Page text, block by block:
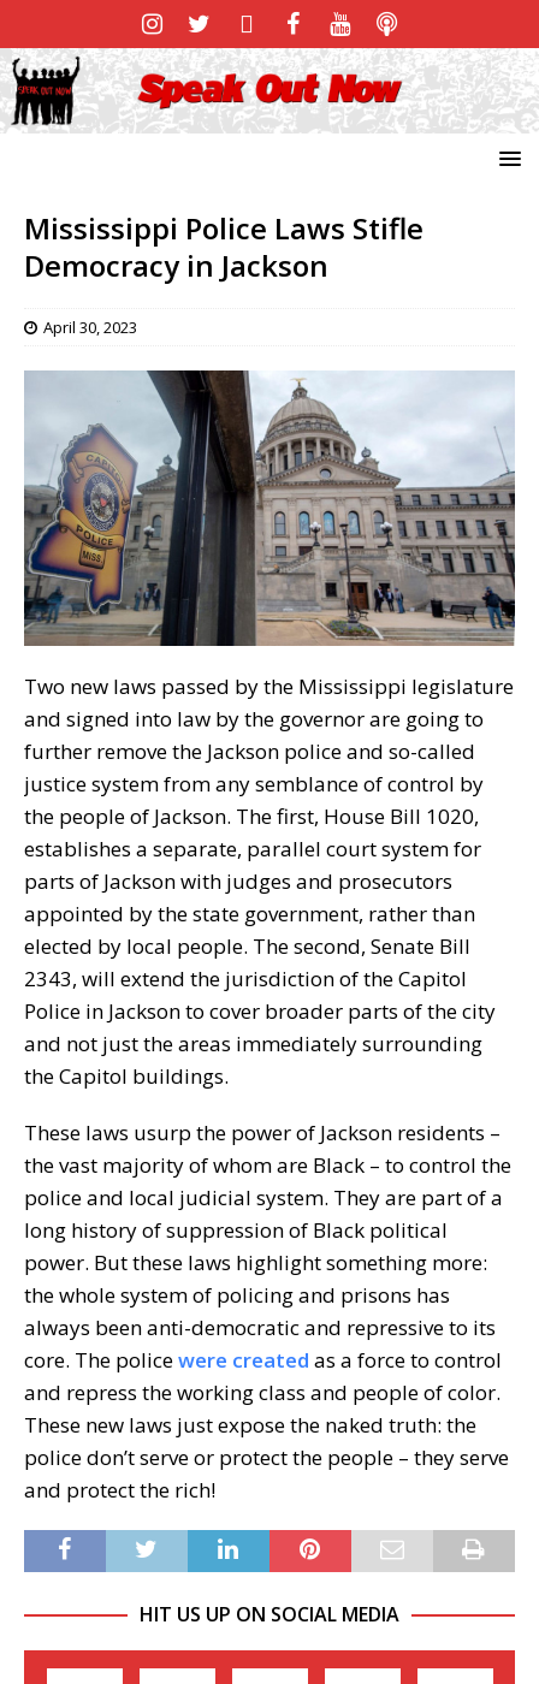
Mississippi Police Laws Stifle
Democracy in Jackson
April 30, 2023
Two new laws passed by the Mississippi legislature
and signed into law by the governor are going to
further remove the Jackson police and so-called
justice system from any semblance of control by
the people of Jackson. The first, House Bill 1020,
establishes a separate, parallel court system for
parts of Jackson with judges and prosecutors
appointed by the state government, rather than
elected by local people. The second, Senate Bill
2343, will extend the jurisdiction of the Capitol
Police in Jackson to cover broader parts of the city
and not just the areas immediately surrounding
the Capitol buildings.
These laws usurp the power of Jackson residents –
the vast majority of whom are Black – to control the
police and local judicial system. They are part of a
long history of suppression of Black political
power. But these laws highlight something more:
the whole system of policing and prisons has
always been anti-democratic and repressive to its
core. The policewere created as a force to control
and repress the working class and people of color.
These new laws just expose the naked truth: the
police don’t serve or protect the people – they serve
and protect the rich!
HIT US UP ON SOCIAL MEDIA